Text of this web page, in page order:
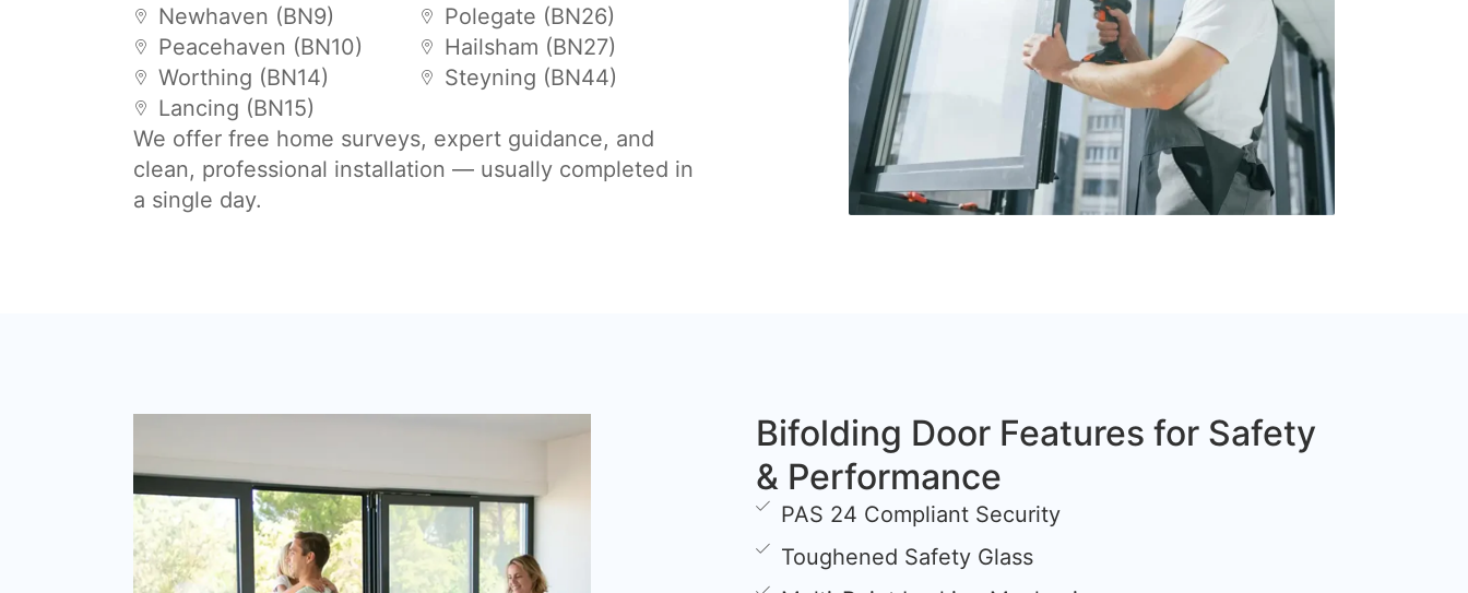
Newhaven (BN9)
Peacehaven (BN10)
Worthing (BN14)
Lancing (BN15)
Polegate (BN26)
Hailsham (BN27)
Steyning (BN44)
We offer free home surveys, expert guidance, and
clean, professional installation — usually completed in
a single day.
Bifolding Door Features for Safety
& Performance
PAS 24 Compliant Security
Toughened Safety Glass